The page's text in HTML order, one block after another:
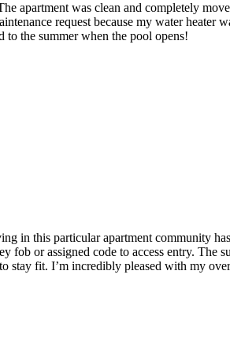
apartment was clean and completely
request because my water heater
the summer when the pool opens!
in this particular apartment community
fob or assigned code to access entry. The
stay fit. I’m incredibly pleased with my